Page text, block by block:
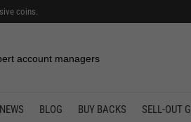
coins.
account managers
NEWS BLOG BUY BACKS SELL-OUT